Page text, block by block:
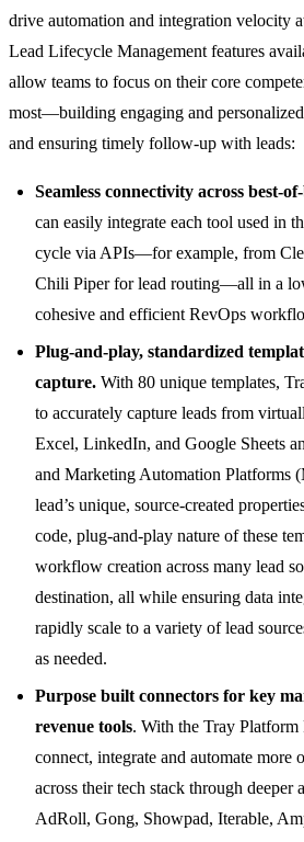
drive automation and integration velocity
Lead Lifecycle Management features
allow teams to focus on their core
most—building engaging and
and ensuring timely follow-up with leads:
Seamless connectivity across best-
can easily integrate each tool used in
cycle via APIs—for example, from
Chili Piper for lead routing—all in a
cohesive and efficient RevOps
Plug-and-play, standardized
capture. With 80 unique templates,
to accurately capture leads from
Excel, LinkedIn, and Google Sheets
and Marketing Automation Platforms
lead’s unique, source-created
code, plug-and-play nature of these
workflow creation across many lead
destination, all while ensuring data
rapidly scale to a variety of lead
as needed.
Purpose built connectors for key
revenue tools. With the Tray Platform
connect, integrate and automate more
across their tech stack through deeper
AdRoll, Gong, Showpad, Iterable,